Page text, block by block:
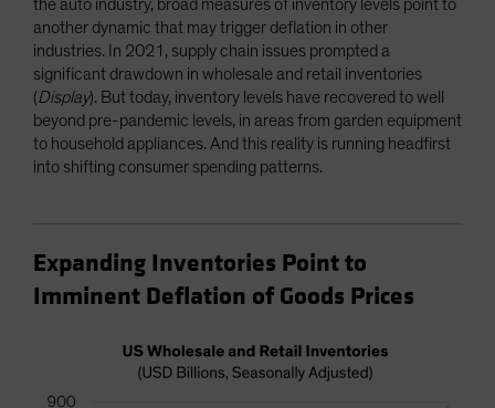
the auto industry, broad measures of inventory levels point to
another dynamic that may trigger deflation in other
industries. In 2021, supply chain issues prompted a
significant drawdown in wholesale and retail inventories
(Display). But today, inventory levels have recovered to well
beyond pre-pandemic levels, in areas from garden equipment
to household appliances. And this reality is running headfirst
into shifting consumer spending patterns.
Expanding Inventories Point to
Imminent Deflation of Goods Prices